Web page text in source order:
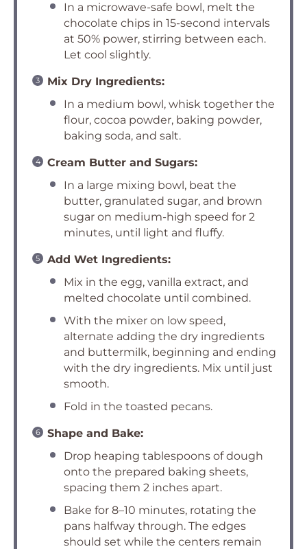
In a microwave-safe bowl, melt the
chocolate chips in 15-second intervals
at 50% power, stirring between each.
Let cool slightly.
Mix Dry Ingredients:
In a medium bowl, whisk together the
flour, cocoa powder, baking powder,
baking soda, and salt.
Cream Butter and Sugars:
In a large mixing bowl, beat the
butter, granulated sugar, and brown
sugar on medium-high speed for 2
minutes, until light and fluffy.
Add Wet Ingredients:
Mix in the egg, vanilla extract, and
melted chocolate until combined.
With the mixer on low speed,
alternate adding the dry ingredients
and buttermilk, beginning and ending
with the dry ingredients. Mix until just
smooth.
Fold in the toasted pecans.
Shape and Bake:
Drop heaping tablespoons of dough
onto the prepared baking sheets,
spacing them 2 inches apart.
Bake for 8–10 minutes, rotating the
pans halfway through. The edges
should set while the centers remain